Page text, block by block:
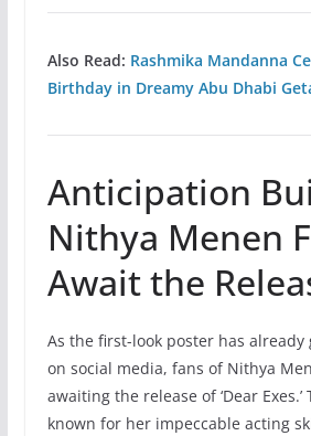
Also Read: Rashmika Mandanna
Birthday in Dreamy Abu Dhabi
Anticipation
Nithya Menen
Await the
As the first-look poster has already
on social media, fans of Nithya
awaiting the release of ‘Dear Exes.’
known for her impeccable acting